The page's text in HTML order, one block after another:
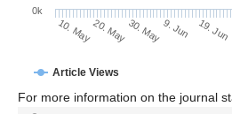
Article Views
10. May20. May30. May9. Jun 19. Jun
0k
For more information on the journal